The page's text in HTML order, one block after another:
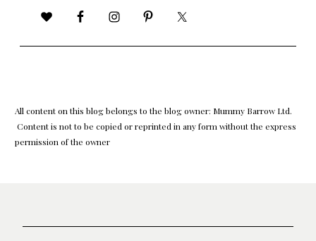
All content on this blog belongs to the blog owner: Mummy Barrow Ltd.
Content is not to be copied or reprinted in any form without the express
permission of the owner